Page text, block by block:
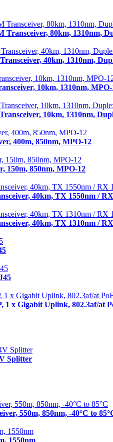
Transceiver, 80km, 1310nm,
40km, 1310nm,
10km, 1310nm,
10km, 1310nm,
400m, 850nm, MPO-12
150m, 850nm, MPO-12
40km, TX 1550nm /
40km, TX 1310nm /
1 x Gigabit Uplink, 802.3af/at
Splitter
550m, 850nm, -40°C to
1550nm